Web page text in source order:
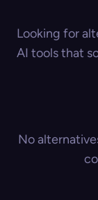
Looking for
AI tools that
No